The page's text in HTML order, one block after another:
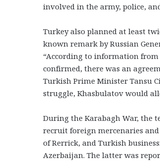
involved in the army, police,
Turkey also planned at least
known remark by Russian
“According to information from
confirmed, there was an
Turkish Prime Minister Tansu
struggle, Khasbulatov would
During the Karabagh War, the
recruit foreign mercenaries
of Rerrick, and Turkish
Azerbaijan. The latter was